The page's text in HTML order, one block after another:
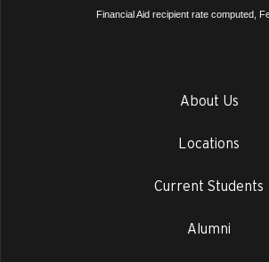
Financial Aid recipient rate computed,
About Us
Locations
Current Students
Alumni